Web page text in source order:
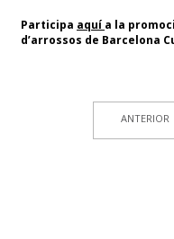
Participa aquí a la
d’arrossos de Barcelona
ANTERIOR